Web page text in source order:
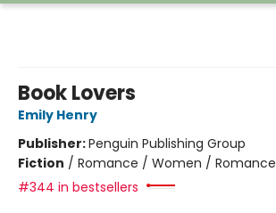
Book Lovers
Emily Henry
Publisher:Penguin Publishing Group
Fiction / Romance / Women / Romance
#344 in bestsellers